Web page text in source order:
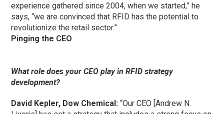
experience gathered since 2004, when we started,” he
says, “we are convinced that RFID has the potential to
revolutionize the retail sector.”
Pinging the CEO
What role does your CEO play in RFID strategy
development?
David Kepler, Dow Chemical: “Our CEO [Andrew N.